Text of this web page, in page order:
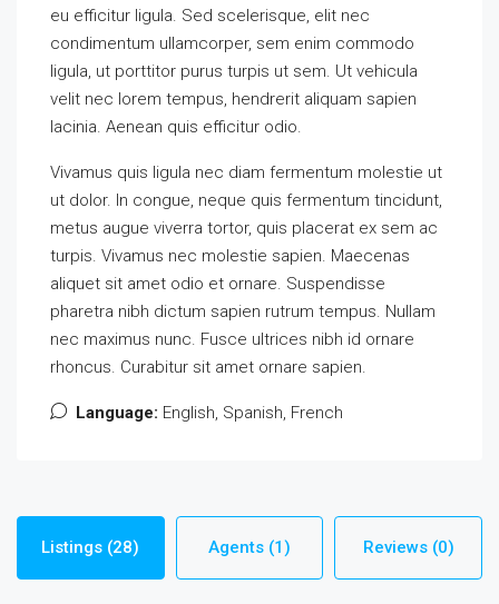
eu efficitur ligula. Sed scelerisque, elit nec
condimentum ullamcorper, sem enim commodo
ligula, ut porttitor purus turpis ut sem. Ut vehicula
velit nec lorem tempus, hendrerit aliquam sapien
lacinia. Aenean quis efficitur odio.
Vivamus quis ligula nec diam fermentum molestie ut
ut dolor. In congue, neque quis fermentum tincidunt,
metus augue viverra tortor, quis placerat ex sem ac
turpis. Vivamus nec molestie sapien. Maecenas
aliquet sit amet odio et ornare. Suspendisse
pharetra nibh dictum sapien rutrum tempus. Nullam
nec maximus nunc. Fusce ultrices nibh id ornare
rhoncus. Curabitur sit amet ornare sapien.
Language: English, Spanish, French
Listings (28) Agents (1) Reviews (0)